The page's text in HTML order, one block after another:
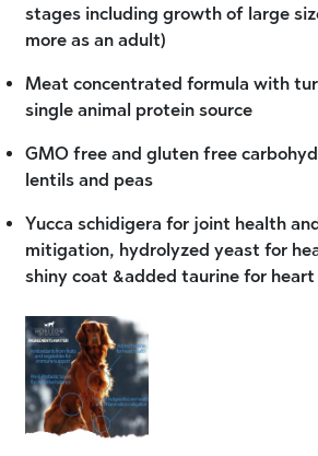
stages including growth of large
more as an adult)
Meat concentrated formula with
single animal protein source
GMO free and gluten free
lentils and peas
Yucca schidigera for joint health
mitigation, hydrolyzed yeast for
shiny coat &added taurine for